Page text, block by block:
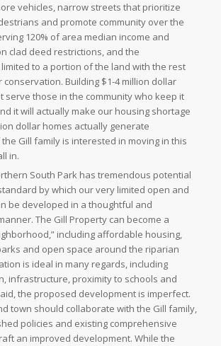
vehicles, narrow streets that prioritize
and promote community over the
120% of area median income and
clad deed restrictions, and the
to a portion of the land with the rest
conservation. Building $1-4 million dollar
serve those in the community who keep it
it will actually make our housing shortage
dollar homes actually generate
Gill family is interested in moving in this
in.
South Park has tremendous potential
by which our very limited open and
be developed in a thoughtful and
The Gill Property can become a
including affordable housing,
and open space around the riparian
is ideal in many regards, including
infrastructure, proximity to schools and
the proposed development is imperfect.
town should collaborate with the Gill family,
policies and existing comprehensive
an improved development. While the